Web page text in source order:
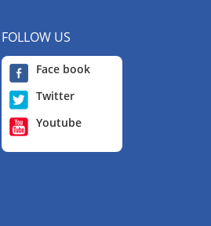
FOLLOW US
Face book
Twitter
Youtube